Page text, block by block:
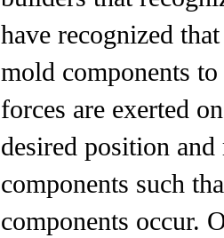
have recognized
mold components
forces are exerted
desired position
components such
components occur.